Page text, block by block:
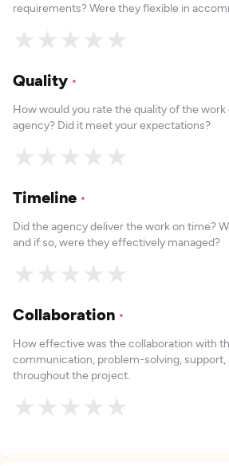
requirements? Were they flexible in
★
★
★
★
★
Quality *
How would you rate the quality of the work
agency? Did it meet your expectations?
★
★
★
★
★
Timeline *
Did the agency deliver the work on time?
and if so, were they effectively managed?
★
★
★
★
★
Collaboration *
How effective was the collaboration with
communication, problem-solving, support,
throughout the project.
★
★
★
★
★